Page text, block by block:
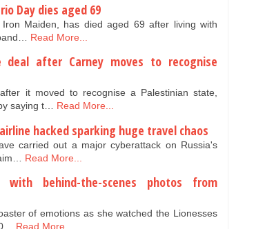
Day dies aged 69
Maiden, has died aged 69 after living with
Read More...
deal after Carney moves to recognise
it moved to recognise a Palestinian state,
saying t…
Read More...
hacked sparking huge travel chaos
carried out a major cyberattack on Russia's
Read More...
with behind-the-scenes photos from
of emotions as she watched the Lionesses
Read More...